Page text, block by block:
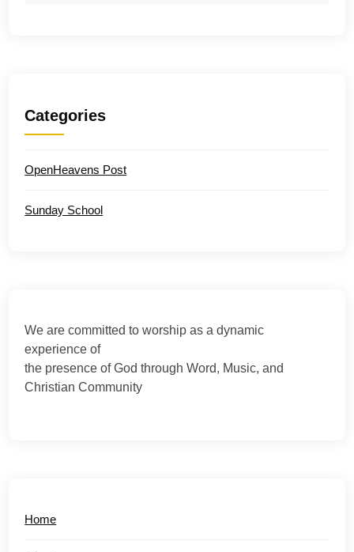
Categories
OpenHeavens Post
Sunday School
We are committed to worship as a dynamic
experience of
the presence of God through Word, Music, and
Christian Community
Home